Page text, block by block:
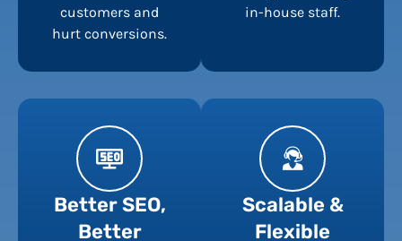
customers and
hurt conversions.
in-house staff.
Better SEO,
Better
Scalable &
Flexible